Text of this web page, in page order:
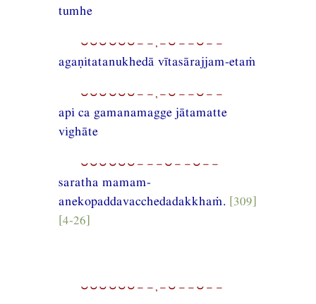
tumhe
⏑⏑⏑⏑⏑⏑−−,−⏑−−⏑−−
agaṇitatanukhedā vītasārajjam-etaṁ
⏑⏑⏑⏑⏑⏑−−,−⏑−−⏑−−
api ca gamanamagge jātamatte
vighāte
⏑⏑⏑⏑⏑⏑−−−⏑−−⏑−−
saratha mamam-
anekopaddavacchedadakkhaṁ. [309]
[4-26]
⏑⏑⏑⏑⏑⏑−−,−⏑−−⏑−−